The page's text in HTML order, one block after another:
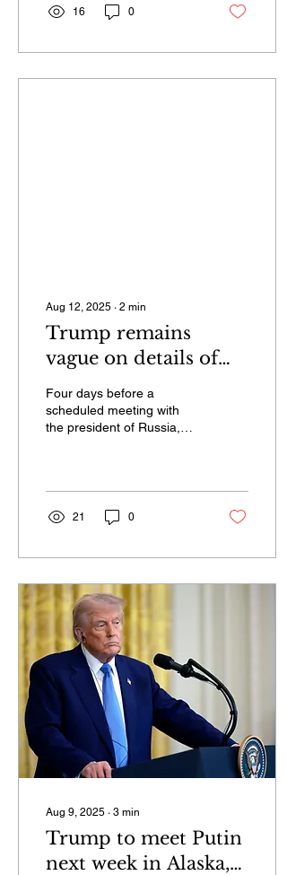
16 0
Aug 12, 2025 ∙ 2 min
Trump remains
vague on details of
upcoming Ukraine
peace talks in Alaska,
anticipated Friday
Four days before a
scheduled meeting with
the president of Russia,
Russian invasion of
Ukraine, President Donald
Trump has yet to
21 0
Aug 9, 2025 ∙ 3 min
Trump to meet Putin
next week in Alaska,